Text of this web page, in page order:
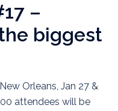
–
biggest
Orleans, Jan 27 &
attendees will be